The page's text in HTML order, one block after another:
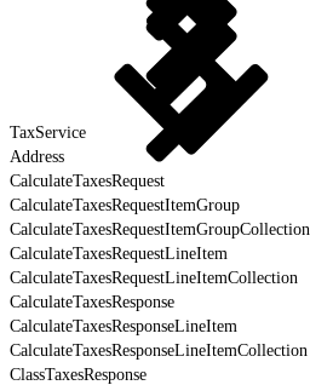
TaxService
Address
CalculateTaxesRequest
CalculateTaxesRequestItemGroup
CalculateTaxesRequestItemGroupCollection
CalculateTaxesRequestLineItem
CalculateTaxesRequestLineItemCollection
CalculateTaxesResponse
CalculateTaxesResponseLineItem
CalculateTaxesResponseLineItemCollection
ClassTaxesResponse